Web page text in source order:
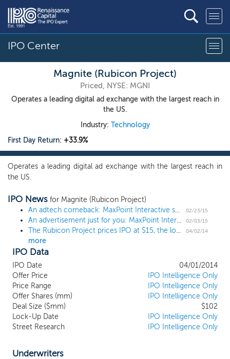
IPO Center
Magnite (Rubicon Project)
Priced, NYSE: MGNI
Operates a leading digital ad exchange with the largest reach in
the US.
Industry: Technology
First Day Return: +33.9%
Operates a leading digital ad exchange with the largest reach in
the US.
IPO News for Magnite (Rubicon Project)
An adtech comeback: MaxPoint Interactive sets terms for $75 million IPO
02/23/15
An advertisement just for you: MaxPoint Interactive files for a $75 million IPO 02/03/15
The Rubicon Project prices IPO at $15, the low end of the range 04/02/14
more
IPO Data
IPO Date
04/01/2014
Offer Price
IPO Intelligence Only
Price Range
IPO Intelligence Only
Offer Shares (mm)
IPO Intelligence Only
Deal Size ($mm)
$102
Lock-Up Date
IPO Intelligence Only
Street Research
IPO Intelligence Only
Underwriters